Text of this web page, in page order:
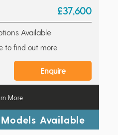
£37,600
Available
to find out more
Enquire
More
Available